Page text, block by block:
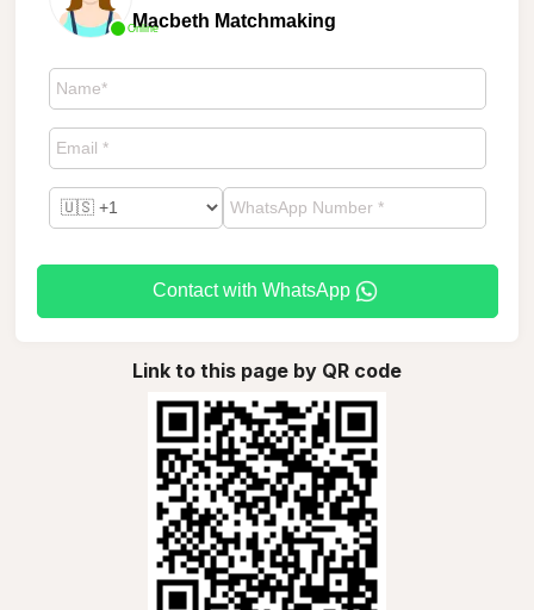
Online
Macbeth Matchmaking
Contact with WhatsApp
Link to this page by QR code